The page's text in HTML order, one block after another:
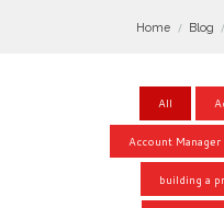
Home Blog
All
Account Manager
building a